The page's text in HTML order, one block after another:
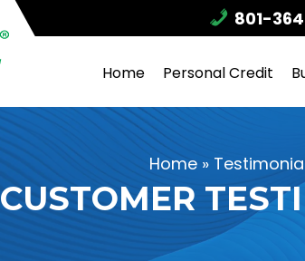
801-
Home Personal Credit
Home»
CUSTOMER